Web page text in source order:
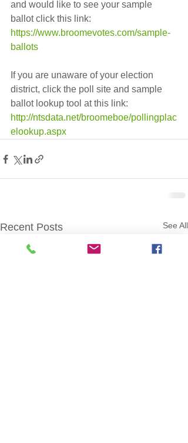
and would like to see your sample
ballot click this link:
https://www.broomevotes.com/sample-
ballots
If you are unaware of your election
district, click the poll site and sample
ballot lookup tool at this link:
http://ntsdata.net/broomeboe/pollingplac
elookup.aspx
Recent Posts See All